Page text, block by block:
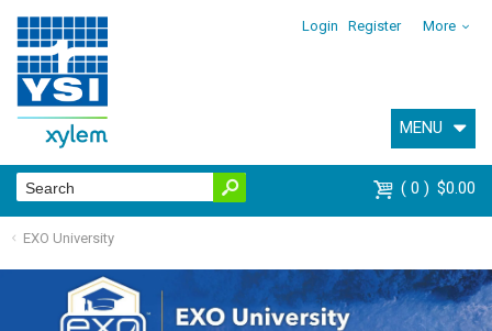
Login Register More
MENU
0 $0.00
EXO University